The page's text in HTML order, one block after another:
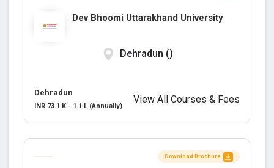
Dev Bhoomi Uttarakhand University
Dehradun ()
Dehradun
INR 73.1 K - 1.1 L (Annually)
View All Courses & Fees
Download Brochure